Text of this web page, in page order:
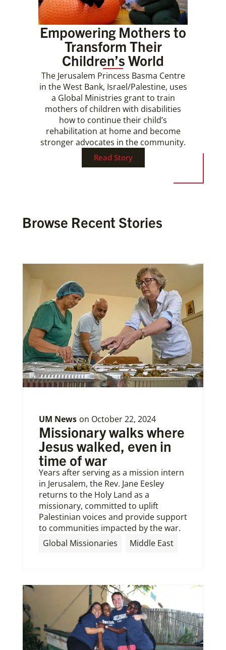
Empowering Mothers to
Transform Their
Children’s World
The Jerusalem Princess Basma Centre
in the West Bank, Israel/Palestine, uses
a Global Ministries grant to train
mothers of children with disabilities
how to continue their child’s
rehabilitation at home and become
stronger advocates in the community.
Read Story
Browse Recent Stories
UM News on October 22, 2024
Missionary walks where
Jesus walked, even in
time of war
Years after serving as a mission intern
in Jerusalem, the Rev. Jane Eesley
returns to the Holy Land as a
missionary, committed to uplift
Palestinian voices and provide support
to communities impacted by the war.
Global Missionaries
Middle East